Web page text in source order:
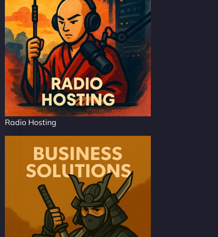
Radio Hosting